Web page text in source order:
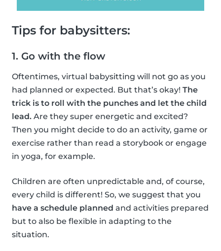
Tips for babysitters:
1. Go with the flow
Oftentimes, virtual babysitting will not go as you
had planned or expected. But that’s okay! The
trick is to roll with the punches and let the child
lead. Are they super energetic and excited?
Then you might decide to do an activity, game or
exercise rather than read a storybook or engage
in yoga, for example.
Children are often unpredictable and, of course,
every child is different! So, we suggest that you
have a schedule planned and activities prepared
but to also be flexible in adapting to the
situation.